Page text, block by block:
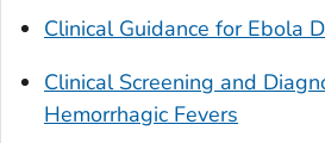
Clinical Guidance for Ebola
Clinical Screening and
Hemorrhagic Fevers